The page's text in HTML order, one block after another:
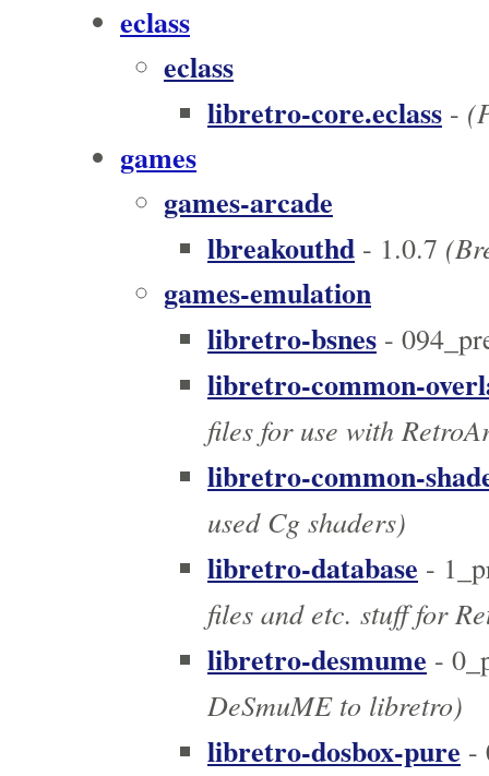
eclass
eclass
libretro-core.eclass -
games
games-arcade
lbreakouthd - 1.0.7
games-emulation
libretro-bsnes -
libretro-common-
files for use with
libretro-common-
used Cg shaders)
libretro-database -
files and etc. stuff for
libretro-desmume -
DeSmuME to libretro)
libretro-dosbox-pure -